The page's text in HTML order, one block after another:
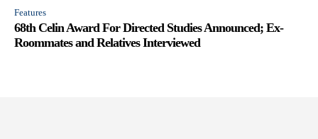
Features
68th Celin Award For Directed Studies Announced; Ex-
Roommates and Relatives Interviewed